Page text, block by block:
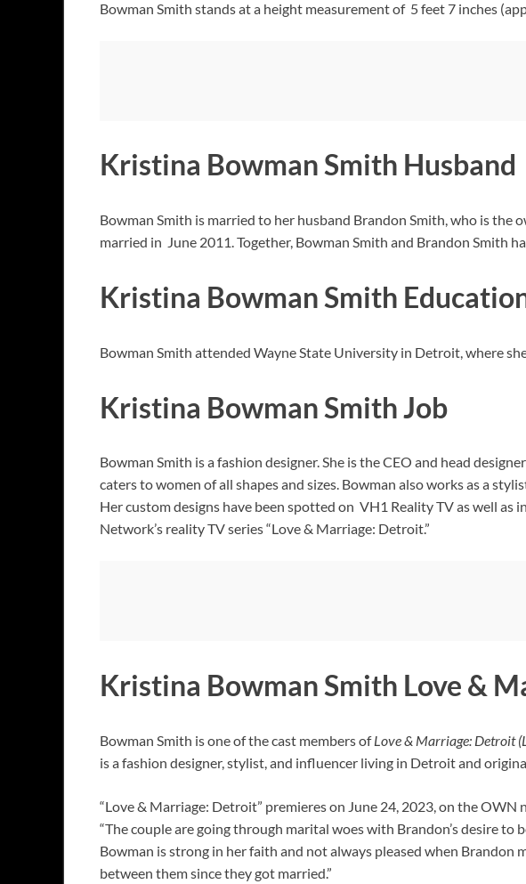
Bowman Smith stands at a height measurement of 5 feet 7 inches
Kristina Bowman Smith Husband
Bowman Smith is married to her husband Brandon Smith, who is the
married in June 2011. Together, Bowman Smith and Brandon Smith
Kristina Bowman Smith
Bowman Smith attended Wayne State University in Detroit, where
Kristina Bowman Smith Job
Bowman Smith is a fashion designer. She is the CEO and head
caters to women of all shapes and sizes. Bowman also works as a
Her custom designs have been spotted on VH1 Reality TV as well
Network’s reality TV series “Love & Marriage: Detroit.”
Kristina Bowman Smith Love &
Bowman Smith is one of the cast members ofLove & Marriage: Detroit
is a fashion designer, stylist, and influencer living in Detroit and
“Love & Marriage: Detroit” premieres on June 24, 2023, on the
“The couple are going through marital woes with Brandon’s desire
Bowman is strong in her faith and not always pleased when
between them since they got married.”